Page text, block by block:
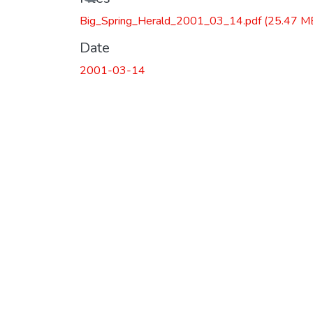
Big_Spring_Herald_2001_03_14.pdf(25.47
Date
2001-03-14